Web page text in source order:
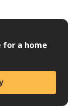
for a home